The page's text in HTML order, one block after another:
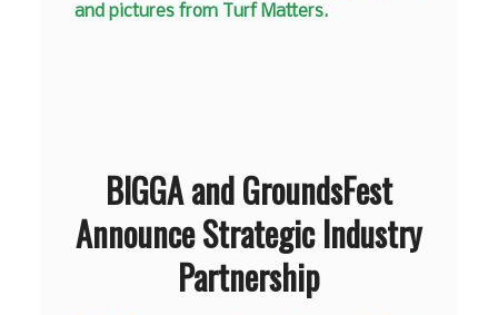
and pictures from Turf Matters.
BIGGA and GroundsFest
Announce Strategic Industry
Partnership